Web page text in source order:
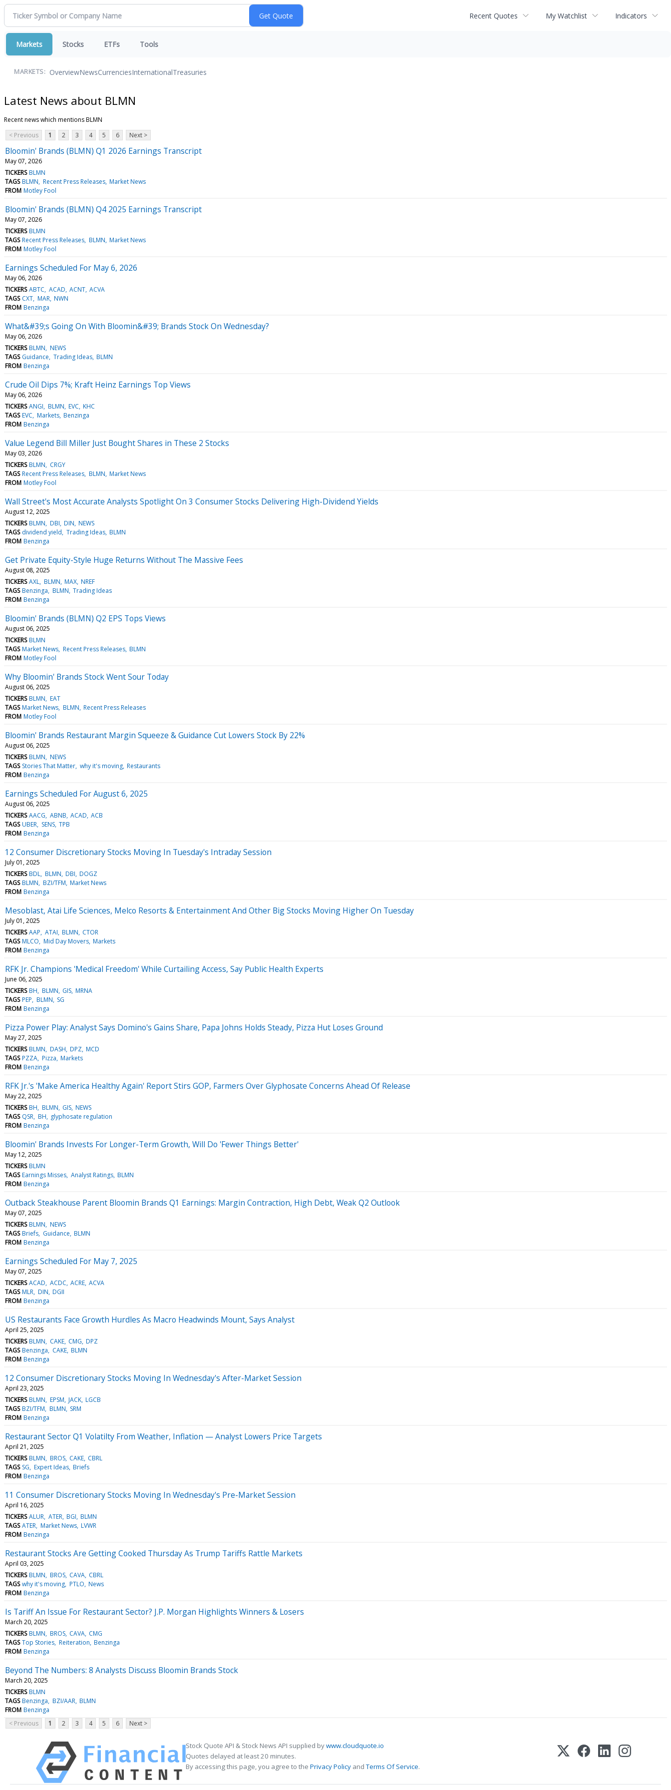
Recent Quotes My Watchlist Indicators
Markets Stocks ETFs Tools
MARKETS: OverviewNewsCurrenciesInternationalTreasuries
Latest News about BLMN
Recent news which mentions BLMN
< Previous
1 2 3 4 5 6 Next >
Bloomin' Brands (BLMN) Q1 2026 Earnings Transcript
May 07, 2026
TICKERS BLMN
TAGS BLMN Recent Press Releases Market News
FROM Motley Fool
Bloomin' Brands (BLMN) Q4 2025 Earnings Transcript
May 07, 2026
TICKERS BLMN
TAGS Recent Press Releases BLMN Market News
FROM Motley Fool
Earnings Scheduled For May 6, 2026
May 06, 2026
TICKERS ABTC ACAD ACNT ACVA
TAGS CXT MAR NWN
FROM Benzinga
What&#39;s Going On With Bloomin&#39; Brands Stock On Wednesday?
May 06, 2026
TICKERS BLMN NEWS
TAGS Guidance Trading Ideas BLMN
FROM Benzinga
Crude Oil Dips 7%; Kraft Heinz Earnings Top Views
May 06, 2026
TICKERS ANGI BLMN EVC KHC
TAGS EVC Markets Benzinga
FROM Benzinga
Value Legend Bill Miller Just Bought Shares in These 2 Stocks
May 03, 2026
TICKERS BLMN
CRGY
TAGS Recent Press Releases BLMN Market News
FROM Motley Fool
Wall Street's Most Accurate Analysts Spotlight On 3 Consumer Stocks Delivering High-Dividend Yields
August 12, 2025
TICKERS BLMN DBI DIN NEWS
TAGS dividend yield Trading Ideas BLMN
FROM Benzinga
Get Private Equity-Style Huge Returns Without The Massive Fees
August 08, 2025
TICKERS AXL BLMN MAX NREF
TAGS Benzinga BLMN Trading Ideas
FROM Benzinga
Bloomin' Brands (BLMN) Q2 EPS Tops Views
August 06, 2025
TICKERS BLMN
TAGS Market News Recent Press Releases BLMN
FROM Motley Fool
Why Bloomin' Brands Stock Went Sour Today
August 06, 2025
TICKERS BLMN EAT
TAGS Market News BLMN Recent Press Releases
FROM Motley Fool
Bloomin' Brands Restaurant Margin Squeeze & Guidance Cut Lowers Stock By 22%
August 06, 2025
TICKERS BLMN NEWS
TAGS Stories That Matter why it's moving Restaurants
FROM Benzinga
Earnings Scheduled For August 6, 2025
August 06, 2025
TICKERS AACG ABNB ACAD ACB
TAGS UBER SENS TPB
FROM Benzinga
12 Consumer Discretionary Stocks Moving In Tuesday's Intraday Session
July 01, 2025
TICKERS BDL BLMN DBI DOGZ
TAGS BLMN BZI/TFM Market News
FROM Benzinga
Mesoblast, Atai Life Sciences, Melco Resorts & Entertainment And Other Big Stocks Moving Higher On Tuesday
July 01, 2025
TICKERS AAP ATAI BLMN CTOR
TAGS MLCO Mid Day Movers Markets
FROM Benzinga
RFK Jr. Champions 'Medical Freedom' While Curtailing Access, Say Public Health Experts
June 06, 2025
TICKERS BH BLMN GIS MRNA
TAGS PEP BLMN SG
FROM Benzinga
Pizza Power Play: Analyst Says Domino's Gains Share, Papa Johns Holds Steady, Pizza Hut Loses Ground
May 27, 2025
TICKERS BLMN DASH DPZ MCD
TAGS PZZA Pizza Markets
FROM Benzinga
RFK Jr.'s 'Make America Healthy Again' Report Stirs GOP, Farmers Over Glyphosate Concerns Ahead Of Release
May 22, 2025
TICKERS BH BLMN GIS NEWS
TAGS QSR BH
glyphosate regulation
FROM Benzinga
Bloomin' Brands Invests For Longer-Term Growth, Will Do 'Fewer Things Better'
May 12, 2025
TICKERS BLMN
TAGS Earnings Misses Analyst Ratings BLMN
FROM Benzinga
Outback Steakhouse Parent Bloomin Brands Q1 Earnings: Margin Contraction, High Debt, Weak Q2 Outlook
May 07, 2025
TICKERS BLMN NEWS
TAGS Briefs Guidance BLMN
FROM Benzinga
Earnings Scheduled For May 7, 2025
May 07, 2025
TICKERS ACAD ACDC ACRE ACVA
TAGS MLR DIN DGII
FROM Benzinga
US Restaurants Face Growth Hurdles As Macro Headwinds Mount, Says Analyst
April 25, 2025
TICKERS BLMN CAKE CMG DPZ
TAGS Benzinga CAKE BLMN
FROM Benzinga
12 Consumer Discretionary Stocks Moving In Wednesday's After-Market Session
April 23, 2025
TICKERS BLMN EPSM JACK LGCB
TAGS BZI/TFM BLMN SRM
FROM Benzinga
Restaurant Sector Q1 Volatilty From Weather, Inflation — Analyst Lowers Price Targets
April 21, 2025
TICKERS BLMN BROS CAKE CBRL
TAGS SG Expert Ideas Briefs
FROM Benzinga
11 Consumer Discretionary Stocks Moving In Wednesday's Pre-Market Session
April 16, 2025
TICKERS ALUR ATER BGI BLMN
TAGS ATER Market News LVWR
FROM Benzinga
Restaurant Stocks Are Getting Cooked Thursday As Trump Tariffs Rattle Markets
April 03, 2025
TICKERS BLMN BROS CAVA CBRL
TAGS why it's moving PTLO News
FROM Benzinga
Is Tariff An Issue For Restaurant Sector? J.P. Morgan Highlights Winners & Losers
March 20, 2025
TICKERS BLMN BROS CAVA CMG
TAGS Top Stories Reiteration Benzinga
FROM Benzinga
Beyond The Numbers: 8 Analysts Discuss Bloomin Brands Stock
March 20, 2025
TICKERS BLMN
TAGS Benzinga BZI/AAR BLMN
FROM Benzinga
< Previous
1 2 3 4 5 6 Next >
Stock Quote API & Stock News API supplied bywww.cloudquote.io
Quotes delayed at least 20 minutes.
By accessing this page, you agree to the Privacy Policy andTerms Of Service.